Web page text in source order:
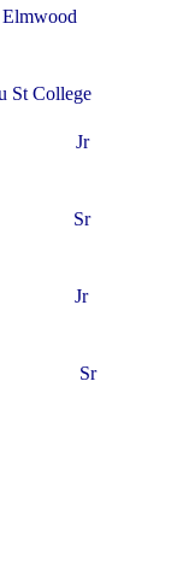
June 23
Jr
Sr
Jr
Sr
29